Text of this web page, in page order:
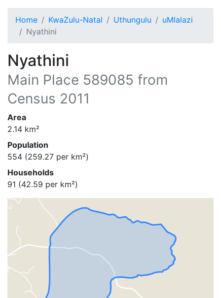
Home KwaZulu-Natal Uthungulu
uMlalazi
Nyathini
Nyathini
Main Place 589085 from
Census 2011
Area
2.14 km²
Population
554 (259.27 per km²)
Households
91 (42.59 per km²)